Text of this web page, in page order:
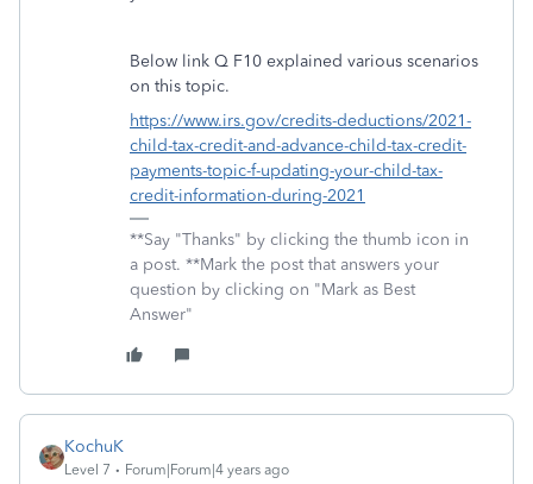
Below link Q F10 explained various scenarios
on this topic.
https://www.irs.gov/credits-deductions/2021-
child-tax-credit-and-advance-child-tax-credit-
payments-topic-f-updating-your-child-tax-
credit-information-during-2021
**Say "Thanks" by clicking the thumb icon in
a post. **Mark the post that answers your
question by clicking on "Mark as Best
Answer"
KochuK
Level 7 Forum|Forum|4 years ago